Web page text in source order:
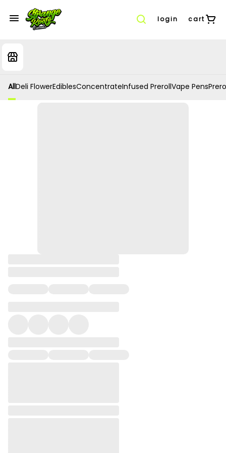
login cart
AllDeli FlowerEdiblesConcentrateInfused PrerollVape Pens